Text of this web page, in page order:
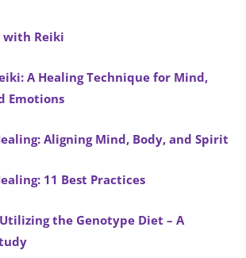
with Reiki
A Healing Technique for Mind,
Emotions
Aligning Mind, Body, and Spirit
11 Best Practices
the Genotype Diet – A